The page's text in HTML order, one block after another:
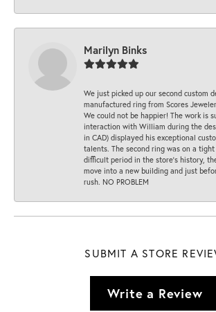
Marilyn Binks
We just picked up our second custom
manufactured ring from Scores
We could not be happier! The work is
interaction with William during the
in CAD) displayed his exceptional
talents. The second ring was on a
difficult period in the store’s history,
move into a new building and just
rush. NO PROBLEM
SUBMIT A STORE
Write a Review